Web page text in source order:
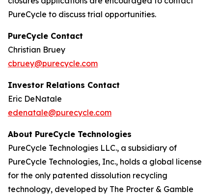
PureCycle to discuss trial opportunities.
PureCycle Contact
Christian Bruey
cbruey@purecycle.com
Investor Relations Contact
Eric DeNatale
edenatale@purecycle.com
About PureCycle Technologies
PureCycle Technologies LLC., a subsidiary of
PureCycle Technologies, Inc., holds a global license
for the only patented dissolution recycling
technology, developed by The Procter & Gamble